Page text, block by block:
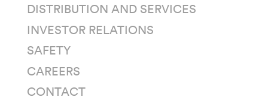
DISTRIBUTION AND SERVICES
INVESTOR RELATIONS
SAFETY
CAREERS
CONTACT